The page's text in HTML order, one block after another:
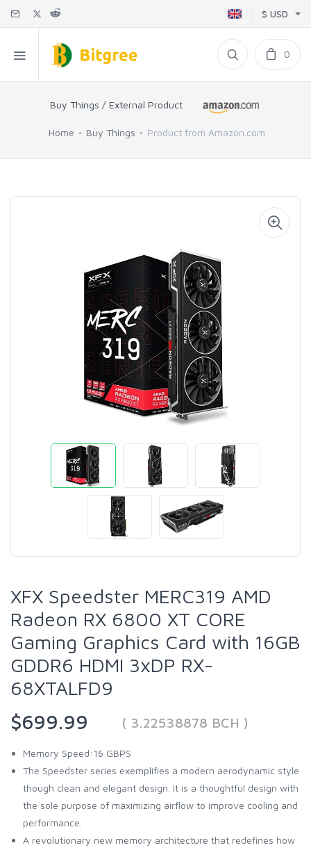
$ USD
0
Buy Things / External Product
Home Buy Things Product from Amazon.com
XFX Speedster MERC319 AMD
Radeon RX 6800 XT CORE
Gaming Graphics Card with 16GB
GDDR6 HDMI 3xDP RX-
68XTALFD9
$699.99
( 3.22538878 BCH )
Memory Speed:16 GBPS
The Speedster series exemplifies a modern aerodynamic style
though clean and elegant design. It is a thoughtful design with
the sole purpose of maximizing airflow to improve cooling and
performance.
A revolutionary new memory architecture that redefines how